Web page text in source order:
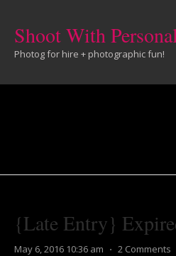
Shoot With
Photog for hire + photographic fun!
{Late Entry}
May 6, 2016 10:36 am ⋅ 2 Comments